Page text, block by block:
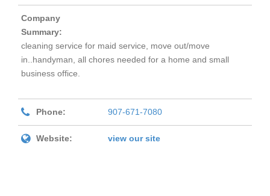
Company
Summary:
cleaning service for maid service, move out/move
in..handyman, all chores needed for a home and small
business office.
Phone: 907-671-7080
Website: view our site